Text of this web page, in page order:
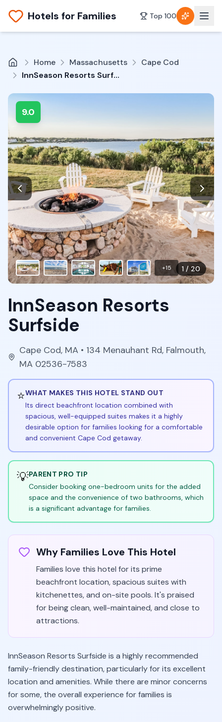
Hotels for Families Top 100
Home Massachusetts
Cape Cod
InnSeason Resorts Surfside
9.0
1 /20
+15
InnSeason Resorts
Surfside
Cape Cod, MA • 134 Menauhant Rd, Falmouth,
MA 02536-7583
⭐WHAT MAKES THIS HOTEL STAND OUT
Its direct beachfront location combined with
spacious, well-equipped suites makes it a highly
desirable option for families looking for a comfortable
and convenient Cape Cod getaway.
💡PARENT PRO TIP
Consider booking one-bedroom units for the added
space and the convenience of two bathrooms, which
is a significant advantage for families.
Why Families Love This Hotel
Families love this hotel for its prime
beachfront location, spacious suites with
kitchenettes, and on-site pools. It's praised
for being clean, well-maintained, and close to
attractions.
InnSeason Resorts Surfside is a highly recommended
family-friendly destination, particularly for its excellent
location and amenities. While there are minor concerns
for some, the overall experience for families is
overwhelmingly positive.